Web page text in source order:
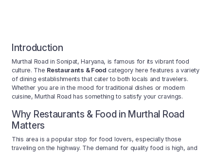
Introduction
Murthal Road in Sonipat, Haryana, is famous for its vibrant food
culture. The Restaurants & Food category here features a variety
of dining establishments that cater to both locals and travelers.
Whether you are in the mood for traditional dishes or modern
cuisine, Murthal Road has something to satisfy your cravings.
Why Restaurants & Food in Murthal Road
Matters
This area is a popular stop for food lovers, especially those
traveling on the highway. The demand for quality food is high, and